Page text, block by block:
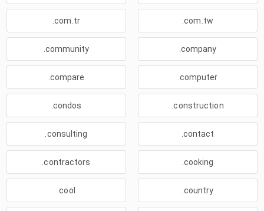
.com.tr .com.tw
.community .company
.compare .computer
.condos .construction
.consulting .contact
.contractors .cooking
.cool .country